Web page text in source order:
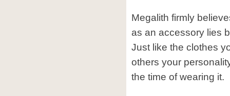
Megalith firmly
as an accessory lies
Just like the clothes
others your
the time of wearing it.